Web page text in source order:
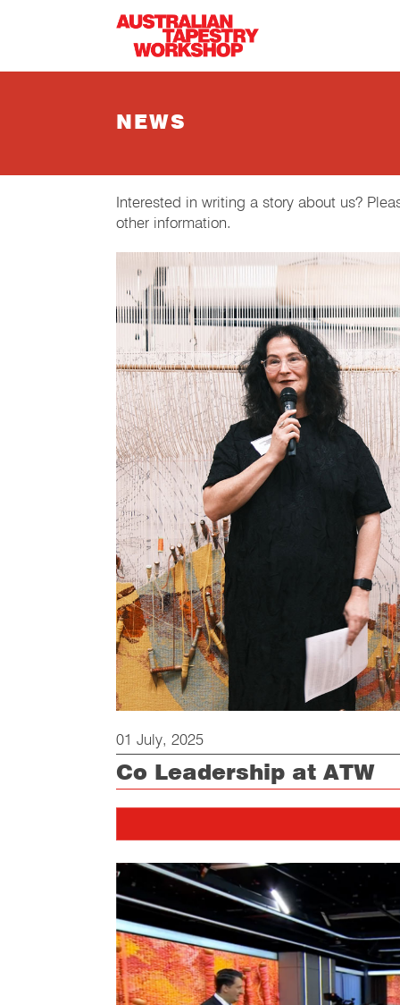
NEWS
Interested in writing a story about us?
other information.
01 July, 2025
Co Leadership at ATW